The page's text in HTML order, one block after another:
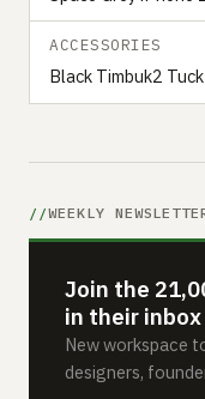
ACCESSORIES
Black Timbuk2
WEEKLY
Join the
in their
New workspace
designers,